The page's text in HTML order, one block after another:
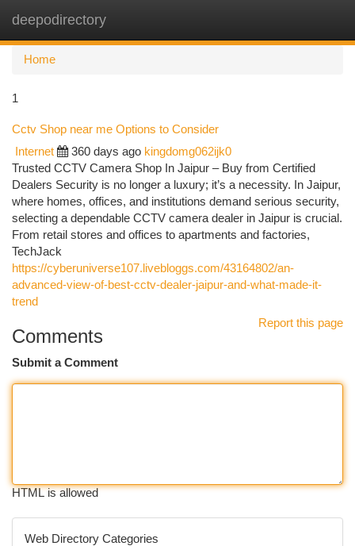
deepodirectory
Home
1
Cctv Shop near me Options to Consider
Internet 360 days ago kingdomg062ijk0
Trusted CCTV Camera Shop In Jaipur – Buy from Certified
Dealers Security is no longer a luxury; it’s a necessity. In Jaipur,
where homes, offices, and institutions demand serious security,
selecting a dependable CCTV camera dealer in Jaipur is crucial.
From retail stores and offices to apartments and factories,
TechJack
https://cyberuniverse107.livebloggs.com/43164802/an-
advanced-view-of-best-cctv-dealer-jaipur-and-what-made-it-
trend
Report this page
Comments
Submit a Comment
HTML is allowed
Web Directory Categories